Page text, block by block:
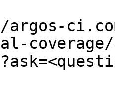
argos-